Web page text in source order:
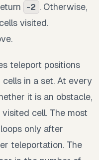
-2 . Otherwise,
visited.
teleport positions
in a set. At every
it is an obstacle,
cell. The most
only after
teleportation. The